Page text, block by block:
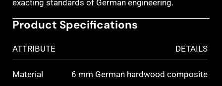
exacting standards of German engineering.
Product Specifications
ATTRIBUTE DETAILS
Material 6 mm German hardwood composite